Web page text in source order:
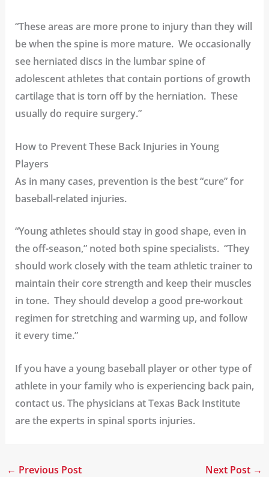
“These areas are more prone to injury than they will
be when the spine is more mature. We occasionally
see herniated discs in the lumbar spine of
adolescent athletes that contain portions of growth
cartilage that is torn off by the herniation. These
usually do require surgery.”
How to Prevent These Back Injuries in Young
Players
As in many cases, prevention is the best “cure” for
baseball-related injuries.
“Young athletes should stay in good shape, even in
the off-season,” noted both spine specialists. “They
should work closely with the team athletic trainer to
maintain their core strength and keep their muscles
in tone. They should develop a good pre-workout
regimen for stretching and warming up, and follow
it every time.”
If you have a young baseball player or other type of
athlete in your family who is experiencing back pain,
contact us. The physicians at Texas Back Institute
are the experts in spinal sports injuries.
← Previous Post Next Post →